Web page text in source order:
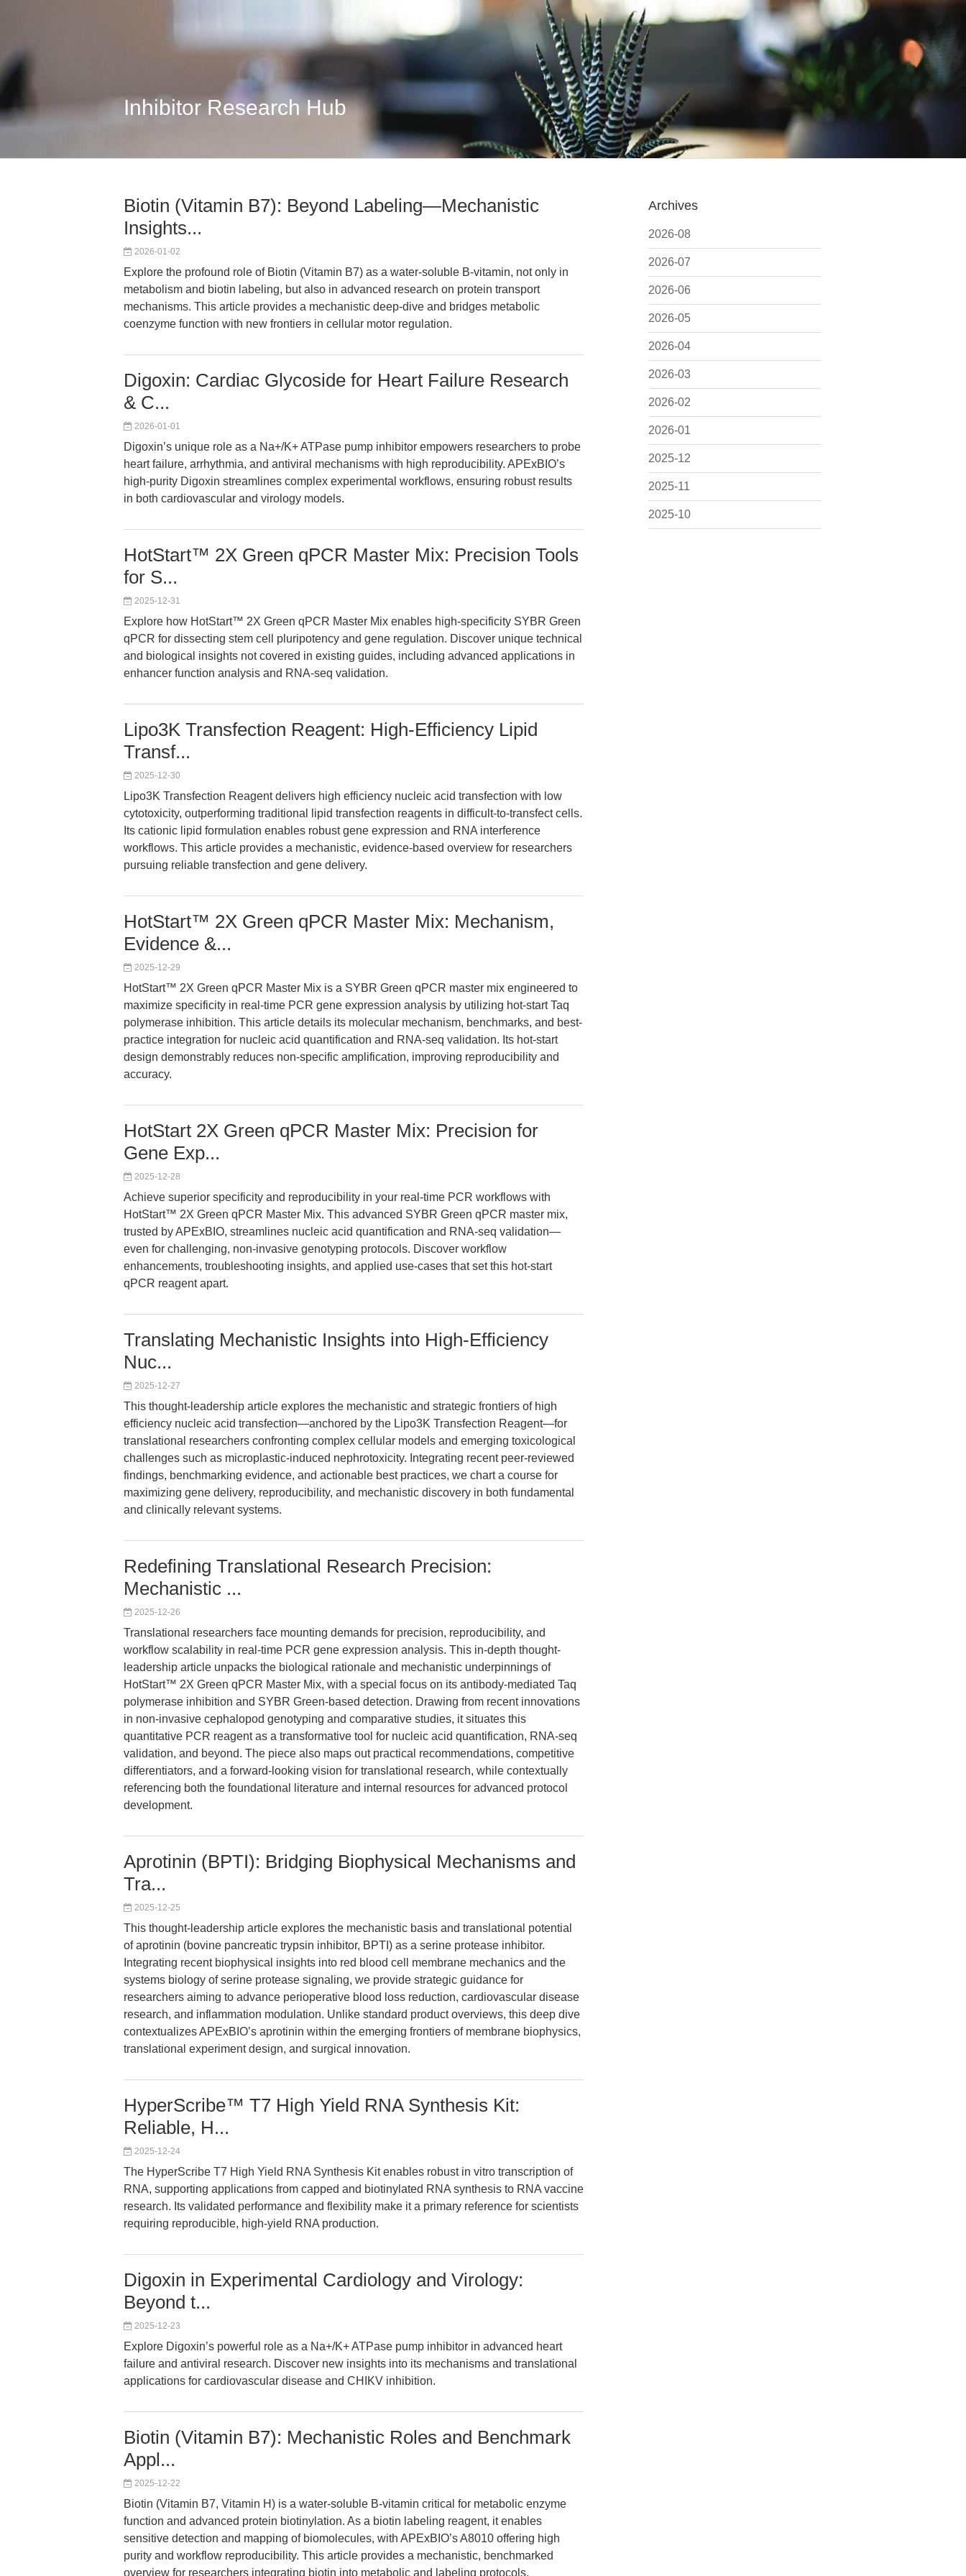
Inhibitor Research Hub
Archives
2026-08
2026-07
2026-06
2026-05
2026-04
2026-03
2026-02
2026-01
2025-12
2025-11
2025-10
Biotin (Vitamin B7): Beyond Labeling—Mechanistic
Insights...
2026-01-02
Explore the profound role of Biotin (Vitamin B7) as a water-soluble B-vitamin, not only in
metabolism and biotin labeling, but also in advanced research on protein transport
mechanisms. This article provides a mechanistic deep-dive and bridges metabolic
coenzyme function with new frontiers in cellular motor regulation.
Digoxin: Cardiac Glycoside for Heart Failure Research
& C...
2026-01-01
Digoxin’s unique role as a Na+/K+ ATPase pump inhibitor empowers researchers to probe
heart failure, arrhythmia, and antiviral mechanisms with high reproducibility. APExBIO’s
high-purity Digoxin streamlines complex experimental workflows, ensuring robust results
in both cardiovascular and virology models.
HotStart™ 2X Green qPCR Master Mix: Precision Tools
for S...
2025-12-31
Explore how HotStart™ 2X Green qPCR Master Mix enables high-specificity SYBR Green
qPCR for dissecting stem cell pluripotency and gene regulation. Discover unique technical
and biological insights not covered in existing guides, including advanced applications in
enhancer function analysis and RNA-seq validation.
Lipo3K Transfection Reagent: High-Efficiency Lipid
Transf...
2025-12-30
Lipo3K Transfection Reagent delivers high efficiency nucleic acid transfection with low
cytotoxicity, outperforming traditional lipid transfection reagents in difficult-to-transfect cells.
Its cationic lipid formulation enables robust gene expression and RNA interference
workflows. This article provides a mechanistic, evidence-based overview for researchers
pursuing reliable transfection and gene delivery.
HotStart™ 2X Green qPCR Master Mix: Mechanism,
Evidence &...
2025-12-29
HotStart™ 2X Green qPCR Master Mix is a SYBR Green qPCR master mix engineered to
maximize specificity in real-time PCR gene expression analysis by utilizing hot-start Taq
polymerase inhibition. This article details its molecular mechanism, benchmarks, and best-
practice integration for nucleic acid quantification and RNA-seq validation. Its hot-start
design demonstrably reduces non-specific amplification, improving reproducibility and
accuracy.
HotStart 2X Green qPCR Master Mix: Precision for
Gene Exp...
2025-12-28
Achieve superior specificity and reproducibility in your real-time PCR workflows with
HotStart™ 2X Green qPCR Master Mix. This advanced SYBR Green qPCR master mix,
trusted by APExBIO, streamlines nucleic acid quantification and RNA-seq validation—
even for challenging, non-invasive genotyping protocols. Discover workflow
enhancements, troubleshooting insights, and applied use-cases that set this hot-start
qPCR reagent apart.
Translating Mechanistic Insights into High-Efficiency
Nuc...
2025-12-27
This thought-leadership article explores the mechanistic and strategic frontiers of high
efficiency nucleic acid transfection—anchored by the Lipo3K Transfection Reagent—for
translational researchers confronting complex cellular models and emerging toxicological
challenges such as microplastic-induced nephrotoxicity. Integrating recent peer-reviewed
findings, benchmarking evidence, and actionable best practices, we chart a course for
maximizing gene delivery, reproducibility, and mechanistic discovery in both fundamental
and clinically relevant systems.
Redefining Translational Research Precision:
Mechanistic ...
2025-12-26
Translational researchers face mounting demands for precision, reproducibility, and
workflow scalability in real-time PCR gene expression analysis. This in-depth thought-
leadership article unpacks the biological rationale and mechanistic underpinnings of
HotStart™ 2X Green qPCR Master Mix, with a special focus on its antibody-mediated Taq
polymerase inhibition and SYBR Green-based detection. Drawing from recent innovations
in non-invasive cephalopod genotyping and comparative studies, it situates this
quantitative PCR reagent as a transformative tool for nucleic acid quantification, RNA-seq
validation, and beyond. The piece also maps out practical recommendations, competitive
differentiators, and a forward-looking vision for translational research, while contextually
referencing both the foundational literature and internal resources for advanced protocol
development.
Aprotinin (BPTI): Bridging Biophysical Mechanisms and
Tra...
2025-12-25
This thought-leadership article explores the mechanistic basis and translational potential
of aprotinin (bovine pancreatic trypsin inhibitor, BPTI) as a serine protease inhibitor.
Integrating recent biophysical insights into red blood cell membrane mechanics and the
systems biology of serine protease signaling, we provide strategic guidance for
researchers aiming to advance perioperative blood loss reduction, cardiovascular disease
research, and inflammation modulation. Unlike standard product overviews, this deep dive
contextualizes APExBIO’s aprotinin within the emerging frontiers of membrane biophysics,
translational experiment design, and surgical innovation.
HyperScribe™ T7 High Yield RNA Synthesis Kit:
Reliable, H...
2025-12-24
The HyperScribe T7 High Yield RNA Synthesis Kit enables robust in vitro transcription of
RNA, supporting applications from capped and biotinylated RNA synthesis to RNA vaccine
research. Its validated performance and flexibility make it a primary reference for scientists
requiring reproducible, high-yield RNA production.
Digoxin in Experimental Cardiology and Virology:
Beyond t...
2025-12-23
Explore Digoxin’s powerful role as a Na+/K+ ATPase pump inhibitor in advanced heart
failure and antiviral research. Discover new insights into its mechanisms and translational
applications for cardiovascular disease and CHIKV inhibition.
Biotin (Vitamin B7): Mechanistic Roles and Benchmark
Appl...
2025-12-22
Biotin (Vitamin B7, Vitamin H) is a water-soluble B-vitamin critical for metabolic enzyme
function and advanced protein biotinylation. As a biotin labeling reagent, it enables
sensitive detection and mapping of biomolecules, with APExBIO’s A8010 offering high
purity and workflow reproducibility. This article provides a mechanistic, benchmarked
overview for researchers integrating biotin into metabolic and labeling protocols.